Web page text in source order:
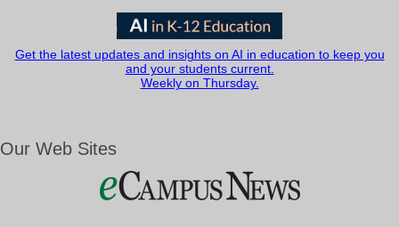
Get the latest updates and insights on AI in education to keep you
and your students current.
Weekly on Thursday.
Our Web Sites